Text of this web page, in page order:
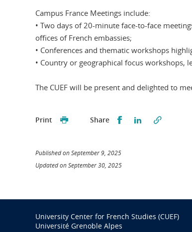
Campus France Meetings include:
• Two days of 20-minute face-to-face
offices of French embassies;
• Conferences and thematic workshops
• Country or geographical focus workshops,
The CUEF will be present and delighted to
Print Share Partager surPartager sur
Published on September 9, 2025
Updated on September 30, 2025
University Center for French Studies (CUEF)
Université Grenoble Alpes